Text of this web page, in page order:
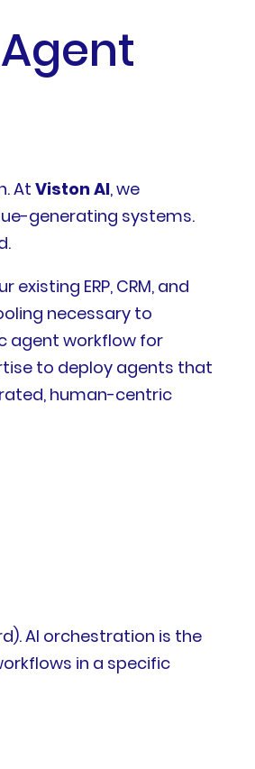
AtViston AI, we
generating systems.
ERP, CRM, and
necessary to
agent workflow for
to deploy agents that
human-centric
AI orchestration is the
in a specific